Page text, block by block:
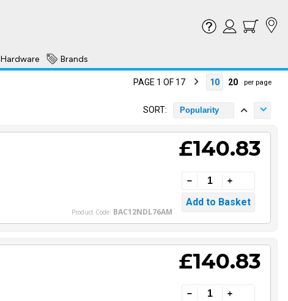
Hardware Brands
PAGE 1 OF 17 10 20 per page
SORT: Popularity
Product Code: BAC12NDL76AM
£140.83
£140.83